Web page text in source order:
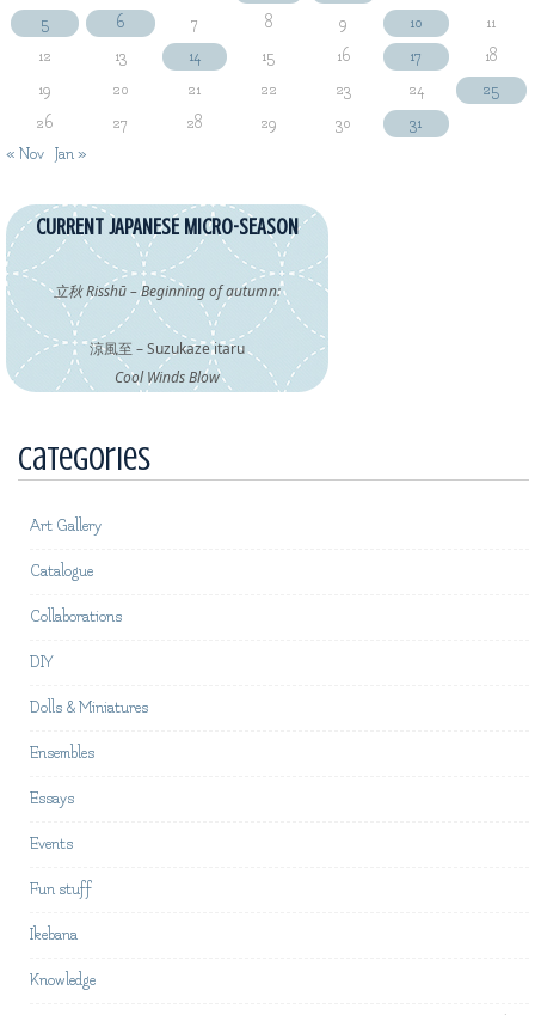
5
6 7 8 9 10
11
12
13 14 15 16 17
18
19
20 21 22 23 24
25
26
27 28 29 30
31
« Nov
Jan »
CURRENT JAPANESE MICRO-SEASON
立秋 Risshū – Beginning of autumn:
涼風至 – Suzukaze itaru
Cool Winds Blow
Categories
Art Gallery
Catalogue
Collaborations
DIY
Dolls & Miniatures
Ensembles
Essays
Events
Fun stuff
Ikebana
Knowledge